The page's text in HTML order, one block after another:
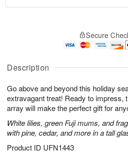
Description
Go above and beyond this holiday
extravagant treat! Ready to impress,
array will make the perfect gift for
White lilies, green Fuji mums, and
with pine, cedar, and more in a tall
Product ID UFN1443
A
u
6
g
g
t
s
Secure